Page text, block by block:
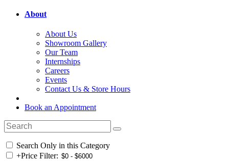
About
About Us
Showroom Gallery
Our Team
Internships
Careers
Events
Contact Us & Store Hours
Book an Appointment
Search Only in this Category
+Price Filter: